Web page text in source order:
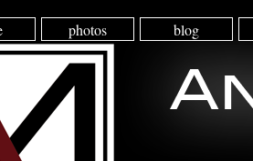
photos blog